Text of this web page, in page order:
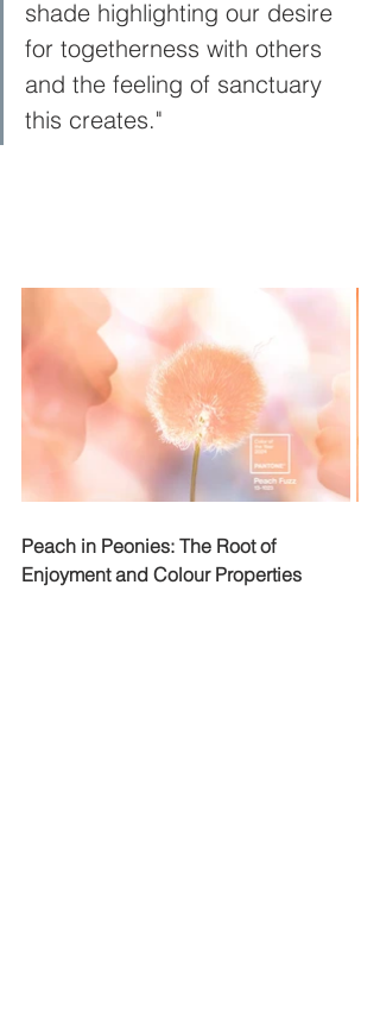
shade highlighting our desire
for togetherness with others
and the feeling of sanctuary
this creates."
Peach in Peonies: The Root of
Enjoyment and Colour Properties